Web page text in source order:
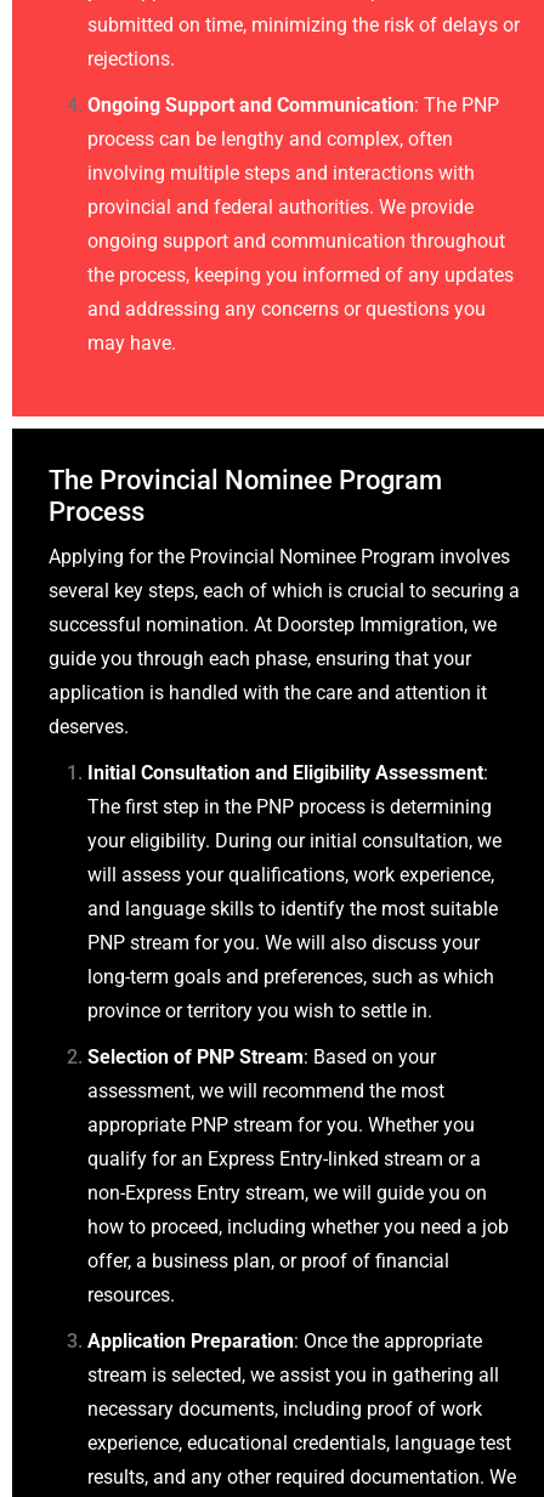
submitted on time, minimizing the risk of delays or
rejections.
Ongoing Support and Communication: The PNP
process can be lengthy and complex, often
involving multiple steps and interactions with
provincial and federal authorities. We provide
ongoing support and communication throughout
the process, keeping you informed of any updates
and addressing any concerns or questions you
may have.
The Provincial Nominee Program
Process
Applying for the Provincial Nominee Program involves
several key steps, each of which is crucial to securing a
successful nomination. At Doorstep Immigration, we
guide you through each phase, ensuring that your
application is handled with the care and attention it
deserves.
Initial Consultation and Eligibility Assessment:
The first step in the PNP process is determining
your eligibility. During our initial consultation, we
will assess your qualifications, work experience,
and language skills to identify the most suitable
PNP stream for you. We will also discuss your
long-term goals and preferences, such as which
province or territory you wish to settle in.
Selection of PNP Stream: Based on your
assessment, we will recommend the most
appropriate PNP stream for you. Whether you
qualify for an Express Entry-linked stream or a
non-Express Entry stream, we will guide you on
how to proceed, including whether you need a job
offer, a business plan, or proof of financial
resources.
Application Preparation: Once the appropriate
stream is selected, we assist you in gathering all
necessary documents, including proof of work
experience, educational credentials, language test
results, and any other required documentation. We